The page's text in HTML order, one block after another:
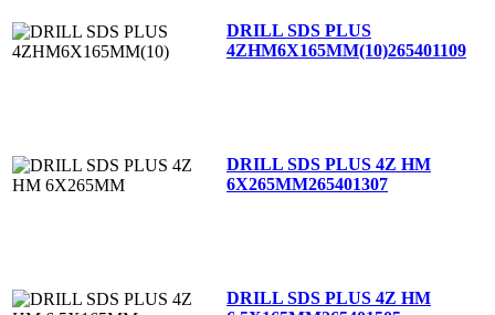
DRILL SDS PLUS
4ZHM6X165MM(10)265401109
DRILL SDS PLUS 4Z HM
6X265MM265401307
DRILL SDS PLUS 4Z HM